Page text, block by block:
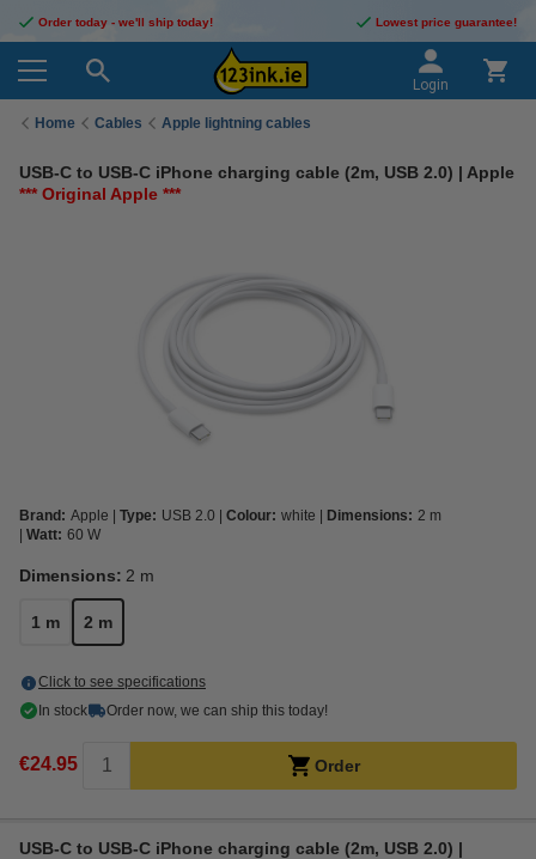
Order today - we'll ship today! Lowest price guarantee!
Login
Home Cables Apple lightning cables
USB-C to USB-C iPhone charging cable (2m, USB 2.0) | Apple
*** Original Apple ***
Brand: Apple Type: USB 2.0 Colour: white Dimensions: 2 m
Watt: 60 W
Dimensions: 2 m
1 m 2 m
Click to see specifications
In stock
Order now, we can ship this today!
€24.95 Order
USB-C to USB-C iPhone charging cable (2m, USB 2.0) |